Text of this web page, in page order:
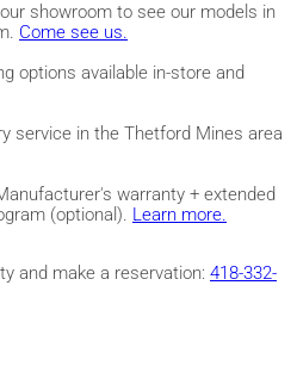
showroom to see our models in
Come see us.
options available in-store and
service in the Thetford Mines area
warranty + extended
(optional). Learn more.
and make a reservation: 418-332-